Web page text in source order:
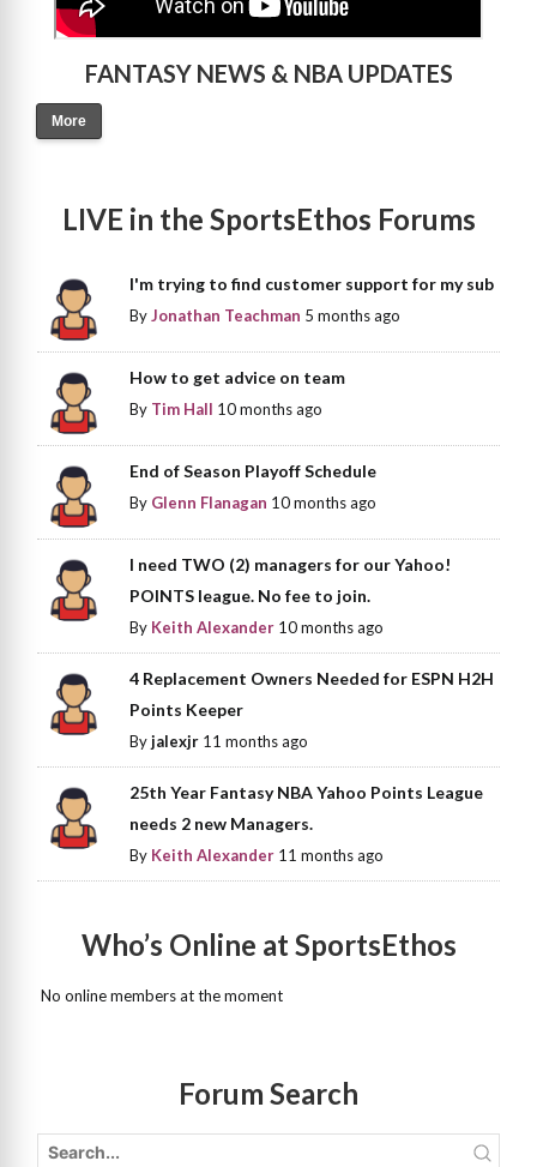
FANTASY NEWS & NBA UPDATES
More
LIVE in the SportsEthos Forums
I'm trying to find customer support for my sub
ByJonathan Teachman 5 months ago
How to get advice on team
By Tim Hall 10 months ago
End of Season Playoff Schedule
By Glenn Flanagan 10 months ago
I need TWO (2) managers for our Yahoo!
POINTS league. No fee to join.
By Keith Alexander 10 months ago
4 Replacement Owners Needed for ESPN H2H
Points Keeper
Byjalexjr 11 months ago
25th Year Fantasy NBA Yahoo Points League
needs 2 new Managers.
By Keith Alexander 11 months ago
Who’s Online at SportsEthos
No online members at the moment
Forum Search